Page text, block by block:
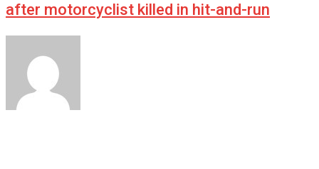
after motorcyclist killed in hit-and-run